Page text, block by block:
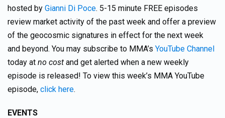
hosted by Gianni Di Poce. 5-15 minute FREE episodes
review market activity of the past week and offer a preview
of the geocosmic signatures in effect for the next week
and beyond. You may subscribe to MMA’s YouTube Channel
today at no cost and get alerted when a new weekly
episode is released! To view this week’s MMA YouTube
episode, click here.
EVENTS